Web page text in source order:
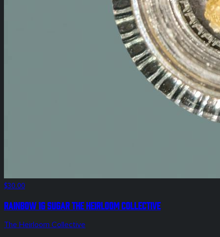
$30.00
Rainbow 1g Sugar The Heirloom Collective
The Heirloom Collective